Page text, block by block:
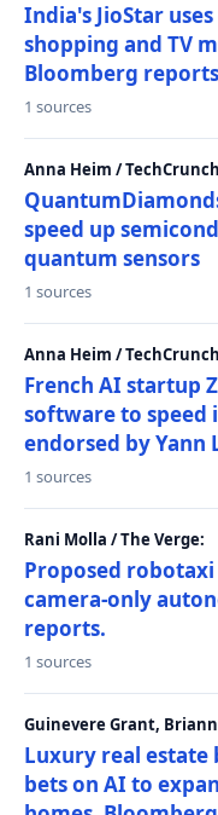
India's JioStar
shopping and TV
Bloomberg reports
1 sources
Anna Heim /
speed up
quantum sensors
1 sources
Anna Heim /
French AI startup
software to speed
endorsed by Yann
1 sources
Rani Molla / The Verge:
Proposed robotaxi
camera-only
reports.
1 sources
Guinevere Grant,
Luxury real estate
bets on AI to